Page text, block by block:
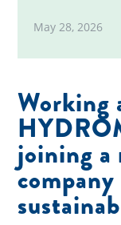
May 28, 2026
Working
joining a